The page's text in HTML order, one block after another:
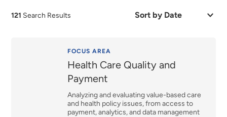
121 Search Results
Sort
FOCUS AREA
Health Care Quality and
Payment
Analyzing and evaluating value-based care
and health policy issues, from access to
payment, analytics, and data management